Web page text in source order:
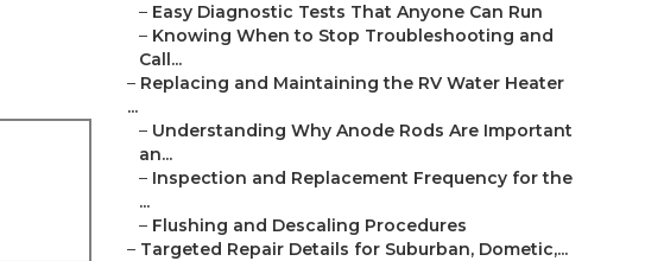
– Easy Diagnostic Tests That Anyone Can Run
– Knowing When to Stop Troubleshooting and
Call...
– Replacing and Maintaining the RV Water Heater
...
– Understanding Why Anode Rods Are Important
an...
– Inspection and Replacement Frequency for the
...
– Flushing and Descaling Procedures
– Targeted Repair Details for Suburban, Dometic,...